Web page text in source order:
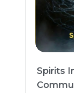
Spirits